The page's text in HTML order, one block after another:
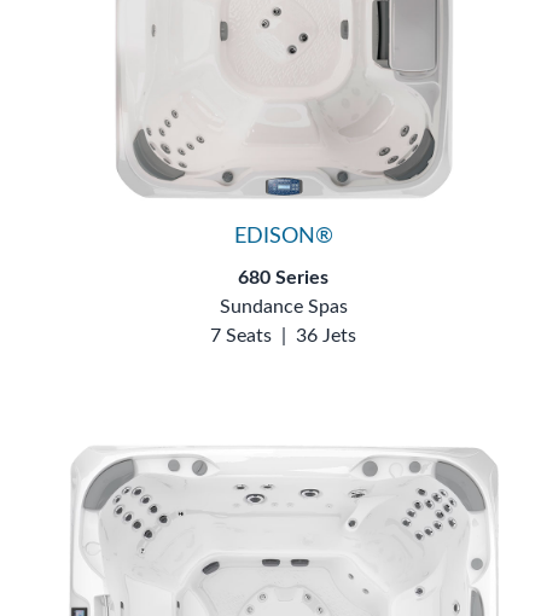
EDISON®
680 Series
Sundance Spas
7 Seats
36 Jets